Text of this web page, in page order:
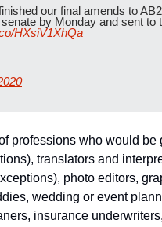
our final amends to
by Monday and sent to
HXsiV1XhQa
professions who would be
translators and
photo editors,
wedding or event
insurance